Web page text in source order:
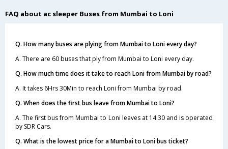
FAQ about ac sleeper Buses from Mumbai to Loni
Q. How many buses are plying from Mumbai to Loni every day?
A. There are 60 buses that ply from Mumbai to Loni every day.
Q. How much time does it take to reach Loni from Mumbai by road?
A. It takes 6Hrs 30Min to reach Loni from Mumbai by road.
Q. When does the first bus leave from Mumbai to Loni?
A. The first bus from Mumbai to Loni leaves at 14:30 and is operated
by SDR Cars.
Q. What is the lowest price for a Mumbai to Loni bus ticket?